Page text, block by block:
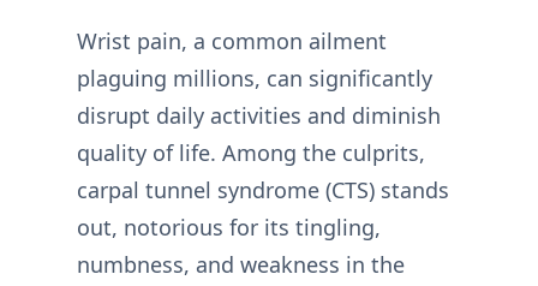
Wrist pain, a common ailment
plaguing millions, can significantly
disrupt daily activities and diminish
quality of life. Among the culprits,
carpal tunnel syndrome (CTS) stands
out, notorious for its tingling,
numbness, and weakness in the